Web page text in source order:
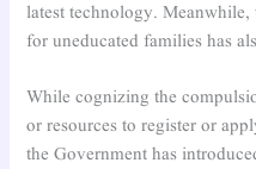
latest technology.
for uneducated families has
While cognizing the
or resources to register or
the Government has